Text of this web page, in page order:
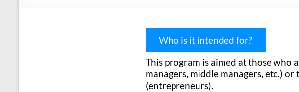
Who is it intended for?
This program is aimed at those who
managers, middle managers, etc.)
(entrepreneurs).